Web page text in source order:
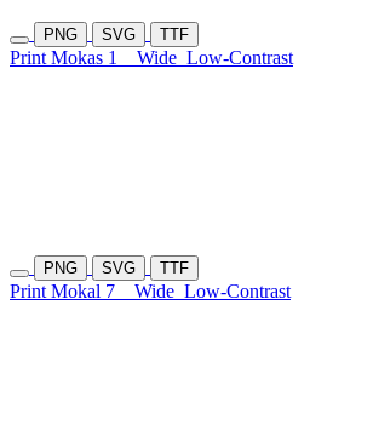
PNG SVG TTF
Print Mokas 1 Wide Low-Contrast
PNG SVG TTF
Print Mokal 7 Wide Low-Contrast